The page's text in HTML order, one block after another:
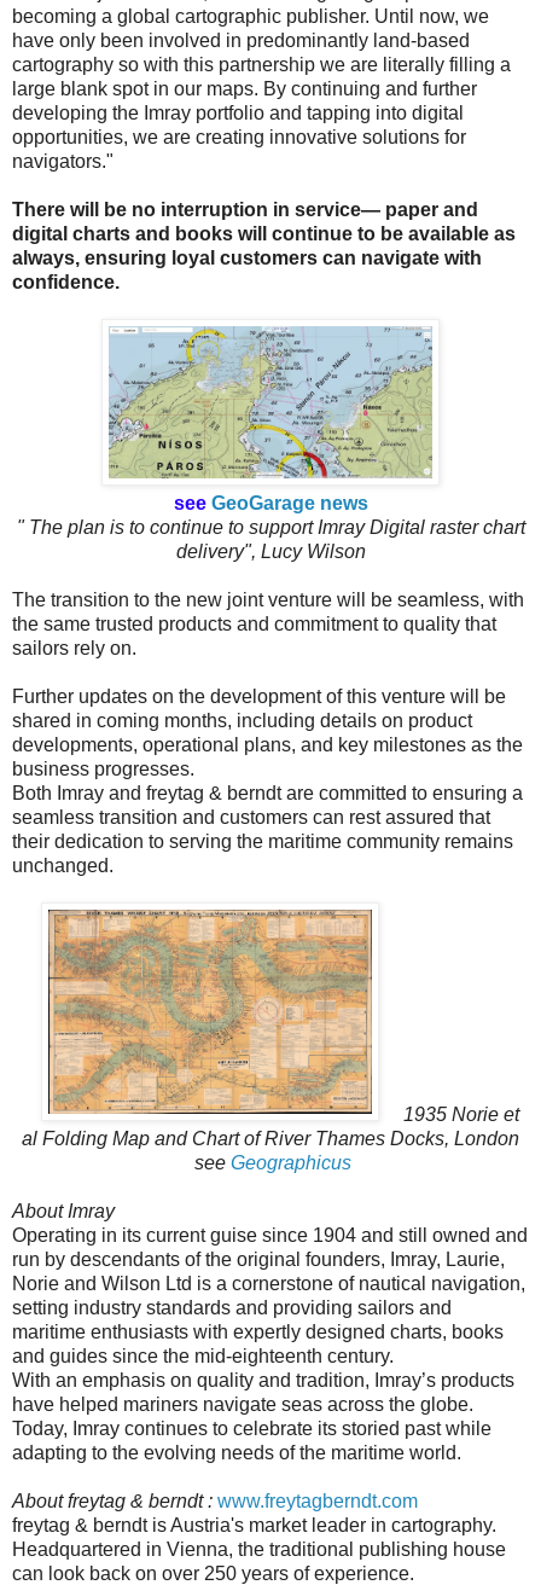
becoming a global cartographic publisher. Until now, we
have only been involved in predominantly land-based
cartography so with this partnership we are literally filling a
large blank spot in our maps. By continuing and further
developing the Imray portfolio and tapping into digital
opportunities, we are creating innovative solutions for
navigators."
There will be no interruption in service— paper and
digital charts and books will continue to be available as
always, ensuring loyal customers can navigate with
confidence.
see GeoGarage news
" The plan is to continue to support Imray Digital raster chart
delivery", Lucy Wilson
The transition to the new joint venture will be seamless, with
the same trusted products and commitment to quality that
sailors rely on.
Further updates on the development of this venture will be
shared in coming months, including details on product
developments, operational plans, and key milestones as the
business progresses.
Both Imray and freytag & berndt are committed to ensuring a
seamless transition and customers can rest assured that
their dedication to serving the maritime community remains
unchanged.
1935 Norie et
al Folding Map and Chart of River Thames Docks, London
see Geographicus
About Imray
Operating in its current guise since 1904 and still owned and
run by descendants of the original founders, Imray, Laurie,
Norie and Wilson Ltd is a cornerstone of nautical navigation,
setting industry standards and providing sailors and
maritime enthusiasts with expertly designed charts, books
and guides since the mid-eighteenth century.
With an emphasis on quality and tradition, Imray’s products
have helped mariners navigate seas across the globe.
Today, Imray continues to celebrate its storied past while
adapting to the evolving needs of the maritime world.
About freytag & berndt : www.freytagberndt.com
freytag & berndt is Austria's market leader in cartography.
Headquartered in Vienna, the traditional publishing house
can look back on over 250 years of experience.